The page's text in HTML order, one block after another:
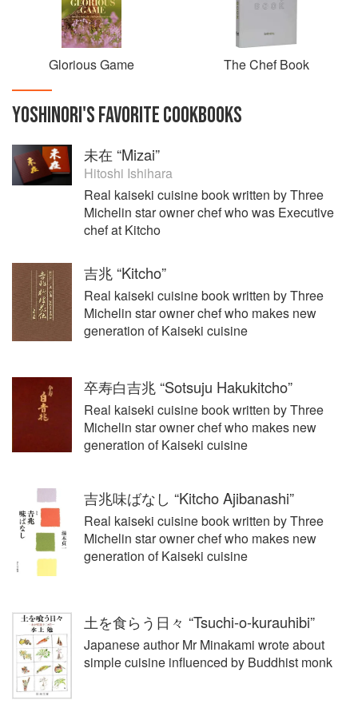
Glorious Game The Chef Book
YOSHINORI'SFAVORITECOOKBOOKS
未在 “Mizai”
Hitoshi Ishihara
Real kaiseki cuisine book written by Three
Michelin star owner chef who was Executive
chef at Kitcho
吉兆 “Kitcho”
Real kaiseki cuisine book written by Three
Michelin star owner chef who makes new
generation of Kaiseki cuisine
卒寿白吉兆 “Sotsuju Hakukitcho”
Real kaiseki cuisine book written by Three
Michelin star owner chef who makes new
generation of Kaiseki cuisine
吉兆味ばなし “Kitcho Ajibanashi”
Real kaiseki cuisine book written by Three
Michelin star owner chef who makes new
generation of Kaiseki cuisine
土を食らう日々 “Tsuchi-o-kurauhibi”
Japanese author Mr Minakami wrote about
simple cuisine influenced by Buddhist monk